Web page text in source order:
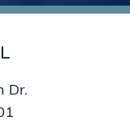
Dr.